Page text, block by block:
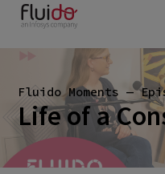
Fluido Moments —
Life of a